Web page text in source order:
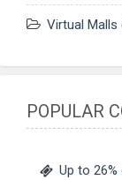
Virtual Malls
POPULAR
Up to